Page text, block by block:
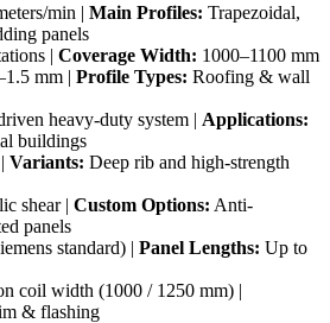
min | Main Profiles: Trapezoidal,
panels
| Coverage Width: 1000–1100 mm
mm | Profile Types: Roofing & wall
heavy-duty system | Applications:
buildings
Variants: Deep rib and high-strength
shear | Custom Options: Anti-
panels
standard) | Panel Lengths: Up to
coil width (1000 / 1250 mm) |
& flashing